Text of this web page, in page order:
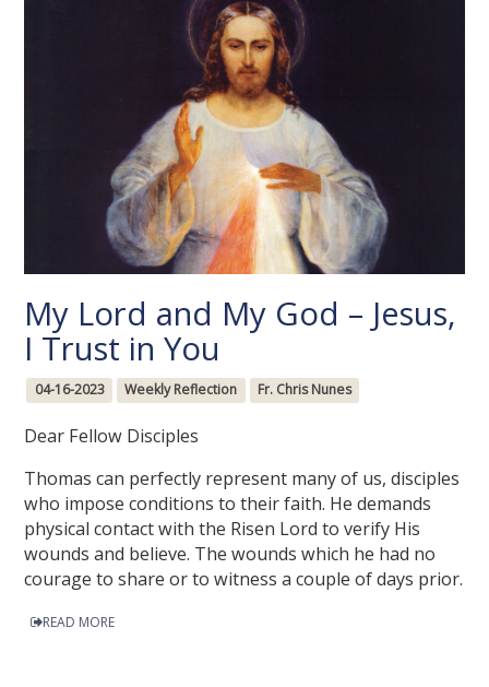
My Lord and My God – Jesus,
I Trust in You
04-16-2023 Weekly Reflection Fr. Chris Nunes
Dear Fellow Disciples
Thomas can perfectly represent many of us, disciples
who impose conditions to their faith. He demands
physical contact with the Risen Lord to verify His
wounds and believe. The wounds which he had no
courage to share or to witness a couple of days prior.
READ MORE